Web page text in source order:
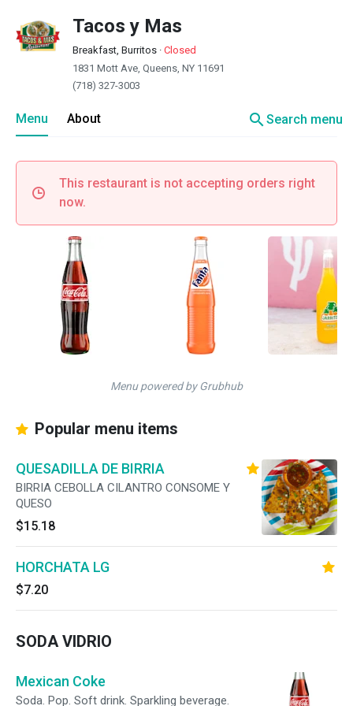
Tacos y Mas
Breakfast, Burritos · Closed
1831 Mott Ave, Queens, NY 11691
(718) 327-3003
Menu About searchSearch menu
This restaurant is not accepting orders right
now.
Menu powered by Grubhub
Popular menu items
QUESADILLA DE BIRRIA
BIRRIA CEBOLLA CILANTRO CONSOME Y
QUESO
$15.18
HORCHATA LG
$7.20
SODA VIDRIO
Mexican Coke
Soda. Pop. Soft drink. Sparkling beverage.